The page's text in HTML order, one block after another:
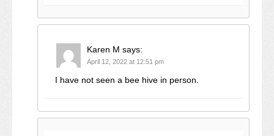
Karen M says:
April 12, 2022 at 12:51 pm
I have not seen a bee hive in person.